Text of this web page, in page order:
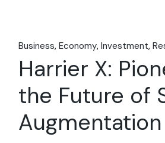
Business Economy Investment
Harrier X:
the Future of
Augmentation